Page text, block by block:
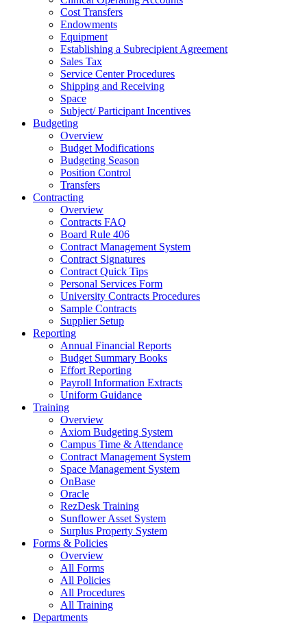
Cost Transfers
Endowments
Equipment
Establishing a Subrecipient Agreement
Sales Tax
Service Center Procedures
Shipping and Receiving
Space
Subject/ Participant Incentives
Budgeting
Overview
Budget Modifications
Budgeting Season
Position Control
Transfers
Contracting
Overview
Contracts FAQ
Board Rule 406
Contract Management System
Contract Signatures
Contract Quick Tips
Personal Services Form
University Contracts Procedures
Sample Contracts
Supplier Setup
Reporting
Annual Financial Reports
Budget Summary Books
Effort Reporting
Payroll Information Extracts
Uniform Guidance
Training
Overview
Axiom Budgeting System
Campus Time & Attendance
Contract Management System
Space Management System
OnBase
Oracle
RezDesk Training
Sunflower Asset System
Surplus Property System
Forms & Policies
Overview
All Forms
All Policies
All Procedures
All Training
Departments